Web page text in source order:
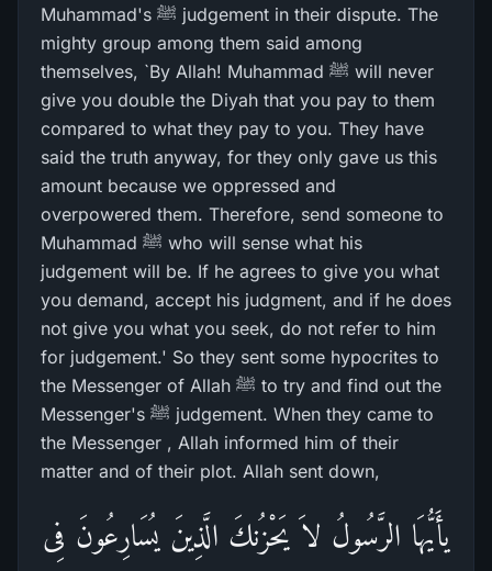
Muhammad's ﷺ judgement in their dispute. The
mighty group among them said among
themselves, `By Allah! Muhammad ﷺ will never
give you double the Diyah that you pay to them
compared to what they pay to you. They have
said the truth anyway, for they only gave us this
amount because we oppressed and
overpowered them. Therefore, send someone to
Muhammad ﷺ who will sense what his
judgement will be. If he agrees to give you what
you demand, accept his judgment, and if he does
not give you what you seek, do not refer to him
for judgement.' So they sent some hypocrites to
the Messenger of Allah ﷺ to try and find out the
Messenger's ﷺ judgement. When they came to
the Messenger , Allah informed him of their
matter and of their plot. Allah sent down,
يأَيُّهَا الرَّسُولُ لاَ يَحْزُنكَ الَّذِينَ يُسَارِعُونَ فِى